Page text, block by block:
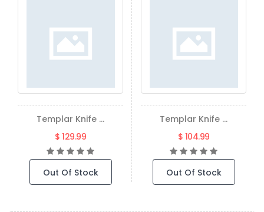
Templar Knife ...
$ 129.99
Out Of Stock
Templar Knife ...
$ 104.99
Out Of Stock